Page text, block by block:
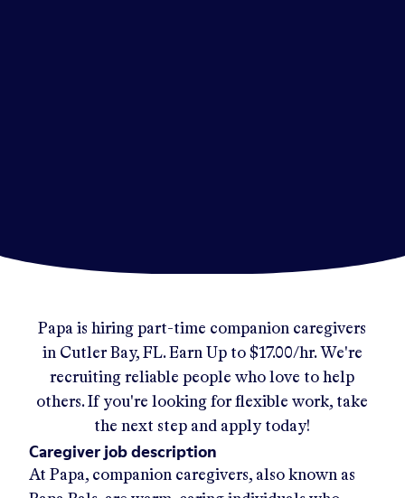
Papa is hiring part-time companion caregivers
in Cutler Bay, FL. Earn Up to $17.00/hr.We're
recruiting reliable people who love to help
others. If you're looking for flexible work, take
the next step and apply today!
Caregiver job description
At Papa, companion caregivers, also known as